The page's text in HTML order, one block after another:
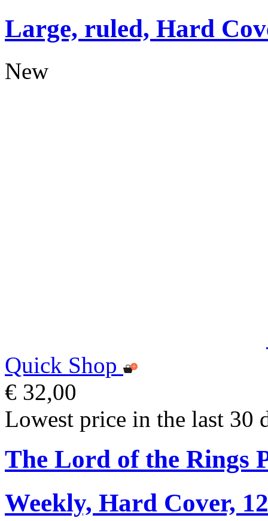
Large, ruled, Hard
New
Quick Shop
€ 32,00
Lowest price in the last 30
The Lord of the Rings
Weekly, Hard Cover,